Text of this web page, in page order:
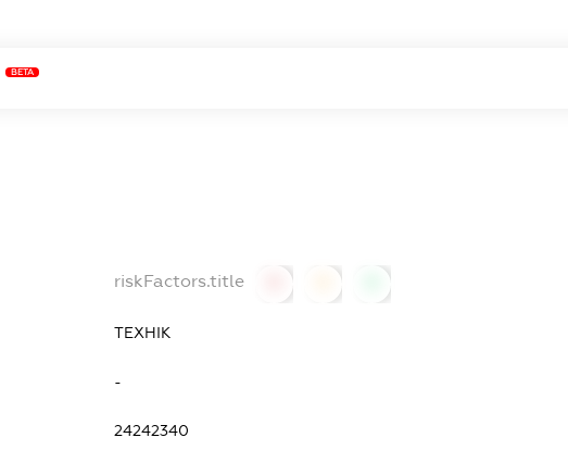
BETA
riskFactors.title
ТЕХНІК
-
24242340